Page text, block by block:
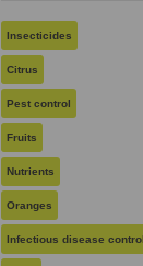
Insecticides
Citrus
Pest control
Fruits
Nutrients
Oranges
Infectious disease control